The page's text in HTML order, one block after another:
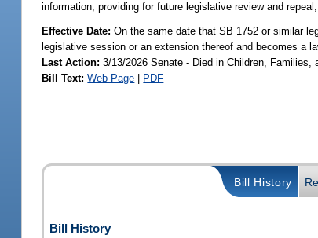
information; providing for future legislative review and
Effective Date:On the same date that SB 1752 or similar
legislative session or an extension thereof and becomes a
Last Action: 3/13/2026 Senate - Died in Children, Families,
Bill Text: Web Page | PDF
Bill History
Bill History